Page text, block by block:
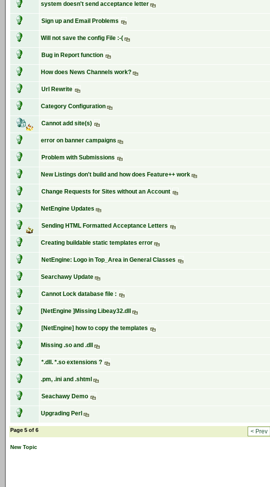
system doesn't send acceptance letter
Sign up and Email Problems
Will not save the config File :-(
Bug in Report function
How does News Channels work?
Url Rewrite
Category Configuration
Cannot add site(s)
error on banner campaigns
Problem with Submissions
New Listings don't build and how does Feature++ work
Change Requests for Sites without an Account
NetEngine Updates
Sending HTML Formatted Acceptance Letters
Creating buildable static templates error
NetEngine: Logo in Top_Area in General Classes
Searchawy Update
Cannot Lock database file :
[NetEngine ]Missing Libeay32.dll
[NetEngine] how to copy the templates
Missing .so and .dll
*.dll. *.so extensions ?
.pm, .ini and .shtml
Seachawy Demo
Upgrading Perl
Page 5 of 6 < Prev
New Topic